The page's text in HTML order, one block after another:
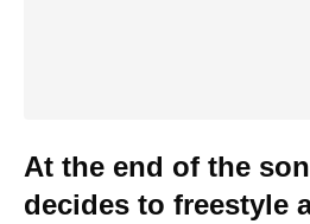
At the end of the
decides to freestyle